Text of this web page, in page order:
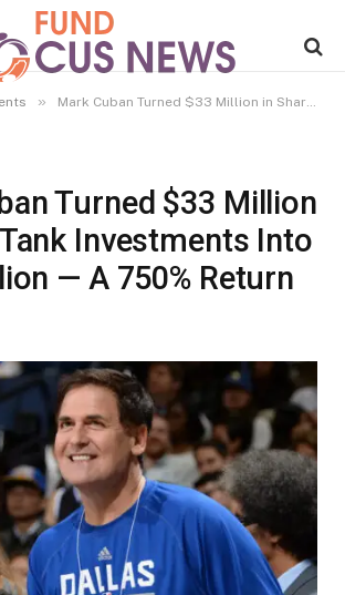
» Mark Cuban Turned $33 Million in Shark Tank Investments Into $250 Million — A 750% Return
Turned $33 Million
Investments Into
— A 750% Return